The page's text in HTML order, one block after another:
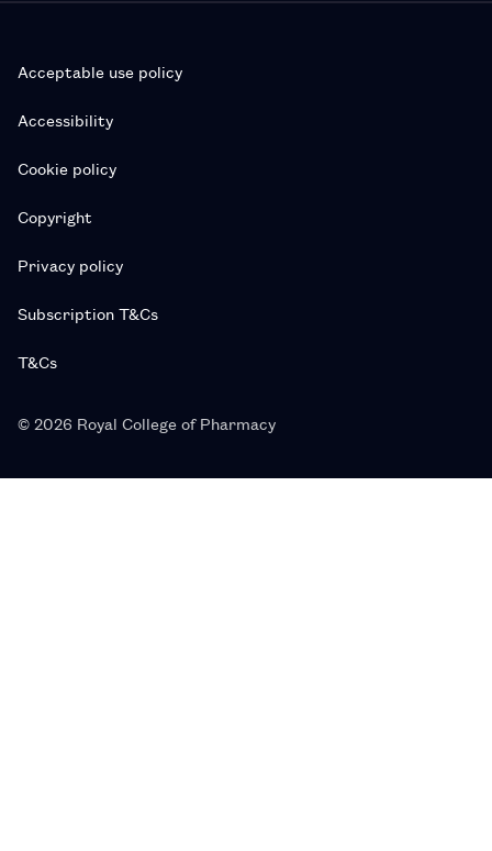
Acceptable use policy
Accessibility
Cookie policy
Copyright
Privacy policy
Subscription T&Cs
T&Cs
© 2026 Royal College of Pharmacy